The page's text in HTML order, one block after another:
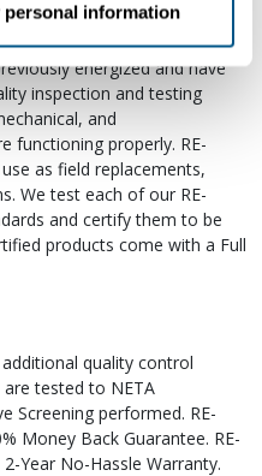
personal information
energized and have
inspection and testing
and
functioning properly. RE-
as field replacements,
We test each of our RE-
and certify them to be
products come with a Full
quality control
are tested to NETA
Screening performed. RE-
Money Back Guarantee. RE-
Year No-Hassle Warranty.